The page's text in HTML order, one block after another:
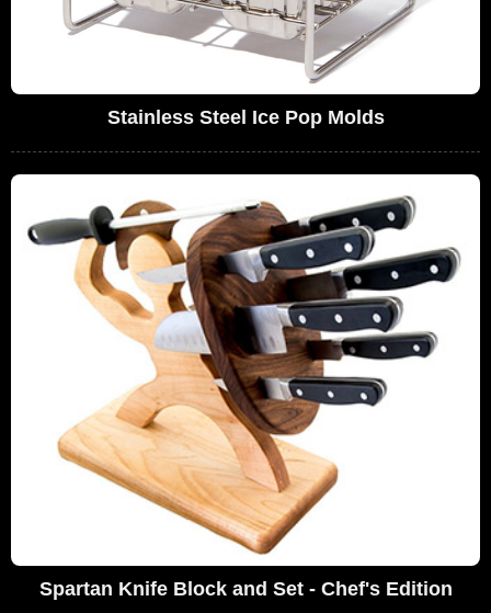
Stainless Steel Ice Pop Molds
Spartan Knife Block and Set - Chef's Edition